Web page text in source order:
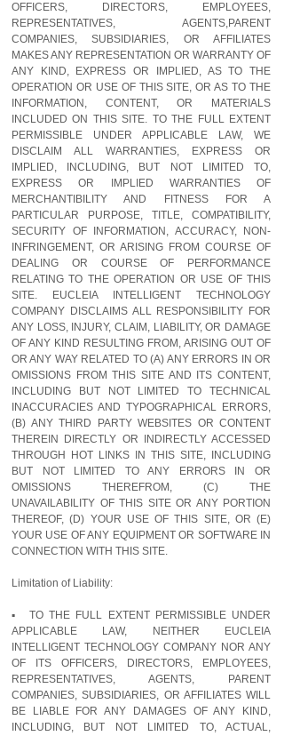
OFFICERS, DIRECTORS, EMPLOYEES,
REPRESENTATIVES, AGENTS,PARENT
COMPANIES, SUBSIDIARIES, OR AFFILIATES
MAKES ANY REPRESENTATION OR WARRANTY OF
ANY KIND, EXPRESS OR IMPLIED, AS TO THE
OPERATION OR USE OF THIS SITE, OR AS TO THE
INFORMATION, CONTENT, OR MATERIALS
INCLUDED ON THIS SITE. TO THE FULL EXTENT
PERMISSIBLE UNDER APPLICABLE LAW, WE
DISCLAIM ALL WARRANTIES, EXPRESS OR
IMPLIED, INCLUDING, BUT NOT LIMITED TO,
EXPRESS OR IMPLIED WARRANTIES OF
MERCHANTIBILITY AND FITNESS FOR A
PARTICULAR PURPOSE, TITLE, COMPATIBILITY,
SECURITY OF INFORMATION, ACCURACY, NON-
INFRINGEMENT, OR ARISING FROM COURSE OF
DEALING OR COURSE OF PERFORMANCE
RELATING TO THE OPERATION OR USE OF THIS
SITE. EUCLEIA INTELLIGENT TECHNOLOGY
COMPANY DISCLAIMS ALL RESPONSIBILITY FOR
ANY LOSS, INJURY, CLAIM, LIABILITY, OR DAMAGE
OF ANY KIND RESULTING FROM, ARISING OUT OF
OR ANY WAY RELATED TO (A) ANY ERRORS IN OR
OMISSIONS FROM THIS SITE AND ITS CONTENT,
INCLUDING BUT NOT LIMITED TO TECHNICAL
INACCURACIES AND TYPOGRAPHICAL ERRORS,
(B) ANY THIRD PARTY WEBSITES OR CONTENT
THEREIN DIRECTLY OR INDIRECTLY ACCESSED
THROUGH HOT LINKS IN THIS SITE, INCLUDING
BUT NOT LIMITED TO ANY ERRORS IN OR
OMISSIONS THEREFROM, (C) THE
UNAVAILABILITY OF THIS SITE OR ANY PORTION
THEREOF, (D) YOUR USE OF THIS SITE, OR (E)
YOUR USE OF ANY EQUIPMENT OR SOFTWARE IN
CONNECTION WITH THIS SITE.
Limitation of Liability:
▪ TO THE FULL EXTENT PERMISSIBLE UNDER
APPLICABLE LAW, NEITHER EUCLEIA
INTELLIGENT TECHNOLOGY COMPANY NOR ANY
OF ITS OFFICERS, DIRECTORS, EMPLOYEES,
REPRESENTATIVES, AGENTS, PARENT
COMPANIES, SUBSIDIARIES, OR AFFILIATES WILL
BE LIABLE FOR ANY DAMAGES OF ANY KIND,
INCLUDING, BUT NOT LIMITED TO, ACTUAL,